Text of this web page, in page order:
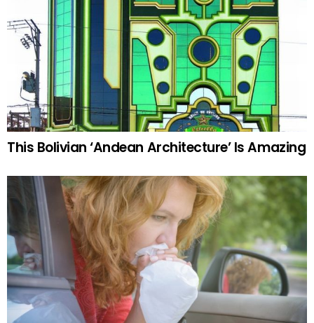
This Bolivian ‘Andean Architecture’ Is Amazing